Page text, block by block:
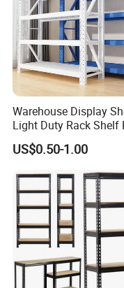
Warehouse Display
Light Duty Rack Shelf
Pallet Racking Storage
Racking
US$0.50-1.00